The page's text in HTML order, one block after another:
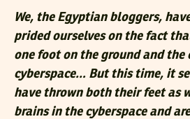
We, the Egyptian bloggers,
prided ourselves on the fact
one foot on the ground and the
cyberspace… But this time, it
have thrown both their feet as
brains in the cyberspace and